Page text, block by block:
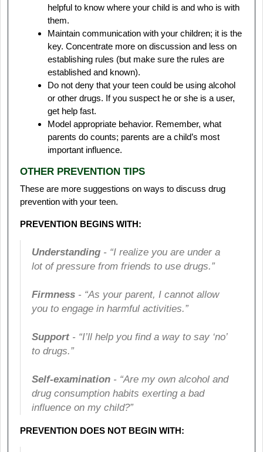
helpful to know where your child is and who is with
them.
Maintain communication with your children; it is the
key. Concentrate more on discussion and less on
establishing rules (but make sure the rules are
established and known).
Do not deny that your teen could be using alcohol
or other drugs. If you suspect he or she is a user,
get help fast.
Model appropriate behavior. Remember, what
parents do counts; parents are a child’s most
important influence.
OTHER PREVENTION TIPS
These are more suggestions on ways to discuss drug
prevention with your teen.
PREVENTION BEGINS WITH:
Understanding - “I realize you are under a
lot of pressure from friends to use drugs.”
Firmness - “As your parent, I cannot allow
you to engage in harmful activities.”
Support - “I’ll help you find a way to say ‘no’
to drugs.”
Self-examination - “Are my own alcohol and
drug consumption habits exerting a bad
influence on my child?”
PREVENTION DOES NOT BEGIN WITH: